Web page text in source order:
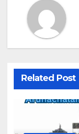
Related Post